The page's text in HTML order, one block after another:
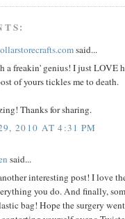
said...
a freakin' genius! I just LOVE
of yours tickles me to death.
Thanks for sharing.
2010 AT 4:31 PM
said...
interesting post! I love
you do. And finally,
bag! Hope the surgery